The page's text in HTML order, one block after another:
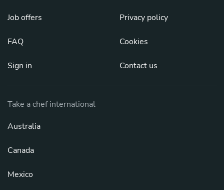
Job offers
FAQ
Sign in
Privacy policy
Cookies
Contact us
Take a chef international
Australia
Canada
Mexico